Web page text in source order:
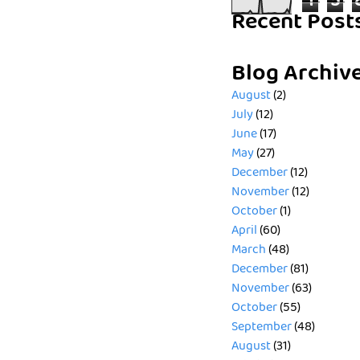
Recent
Blog
August(2)
July(12)
June(17)
May(27)
December(12)
November(12)
October(1)
April(60)
March(48)
December(81)
November(63)
October(55)
September(48)
August(31)